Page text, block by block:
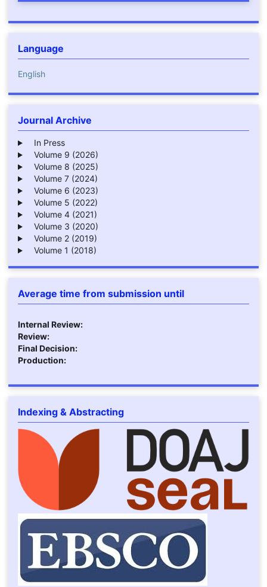
Language
English
Journal Archive
In Press
Volume 9 (2026)
Volume 8 (2025)
Volume 7 (2024)
Volume 6 (2023)
Volume 5 (2022)
Volume 4 (2021)
Volume 3 (2020)
Volume 2 (2019)
Volume 1 (2018)
Average time from submission until
Internal Review:
Review:
Final Decision:
Production:
Indexing & Abstracting